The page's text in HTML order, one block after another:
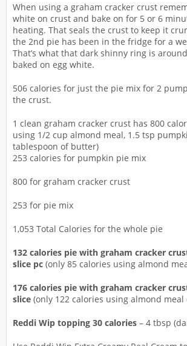
When using a graham cracker crust
white on crust and bake on for 5 or 6
heating. That seals the crust to keep it
the 2nd pie has been in the fridge for a
That’s what that dark shinny ring is
baked on egg white.
506 calories for just the pie mix for 2
the crust.
1 clean graham cracker crust has 800
using 1/2 cup almond meal, 1.5 tsp
tablespoon of butter)
253 calories for pumpkin pie mix
800 for graham cracker crust
253 for pie mix
1,053 Total Calories for the whole pie
132 calories pie with graham cracker
slice pc (only 85 calories using almond
176 calories pie with graham cracker
slice (only 122 calories using almond meal
Reddi Wip topping 30 calories – 4 tbsp